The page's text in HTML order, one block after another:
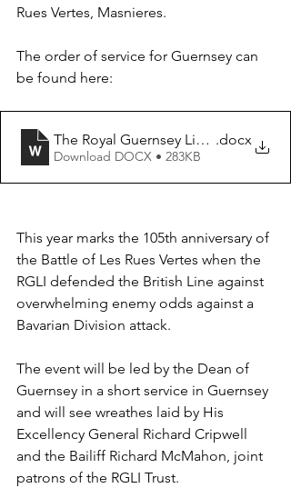
Rues Vertes, Masnieres.
The order of service for Guernsey can
be found here:
The Royal Guernsey Light Infantry
.docx
Download DOCX • 283KB
This year marks the 105th anniversary of
the Battle of Les Rues Vertes when the
RGLI defended the British Line against
overwhelming enemy odds against a
Bavarian Division attack.
The event will be led by the Dean of
Guernsey in a short service in Guernsey
and will see wreathes laid by His
Excellency General Richard Cripwell
and the Bailiff Richard McMahon, joint
patrons of the RGLI Trust.